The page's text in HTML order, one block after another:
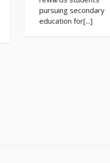
pursuing secondary
education for[...]